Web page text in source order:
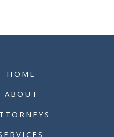
HOME
ABOUT